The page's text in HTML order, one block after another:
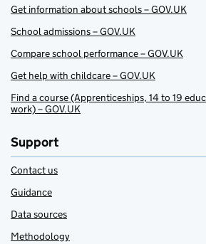
Get information about schools – GOV.UK
School admissions – GOV.UK
Compare school performance – GOV.UK
Get help with childcare – GOV.UK
Find a course (Apprenticeships, 14 to 19
work) – GOV.UK
Support
Contact us
Guidance
Data sources
Methodology